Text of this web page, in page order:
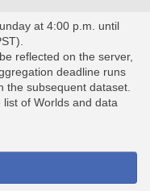
at 4:00 p.m. until
reflected on the server,
deadline runs
the subsequent dataset.
of Worlds and data